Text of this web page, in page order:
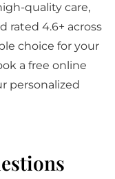
quality care,
rated 4.6+ across
choice for your
a free online
personalized